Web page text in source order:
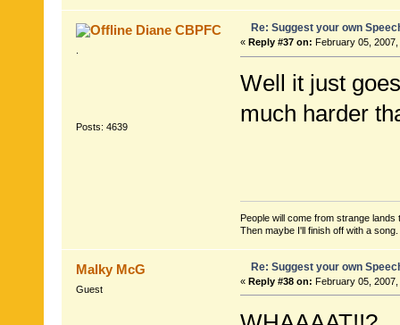
Diane CBPFC
.
Posts: 4639
Re: Suggest your own
« Reply #37 on: February 05,
Well it just
much harder
People will come from strange
Then maybe I'll finish off with a
Malky McG
Guest
Re: Suggest your own
« Reply #38 on: February 05, 2007,